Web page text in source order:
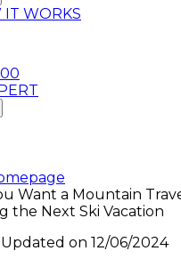
IT WORKS
Want a Mountain
the Next Ski Vacation
Updated on 12/06/2024